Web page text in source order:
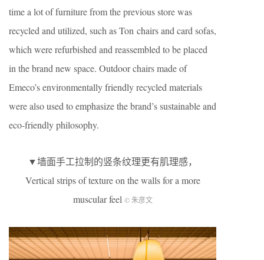
time a lot of furniture from the previous store was
recycled and utilized, such as Ton chairs and card sofas,
which were refurbished and reassembled to be placed
in the brand new space. Outdoor chairs made of
Emeco’s environmentally friendly recycled materials
were also used to emphasize the brand’s sustainable and
eco-friendly philosophy.
▼墙面手工拉制的竖条纹理更有肌理感，
Vertical strips of texture on the walls for a more
muscular feel © 朱彦文